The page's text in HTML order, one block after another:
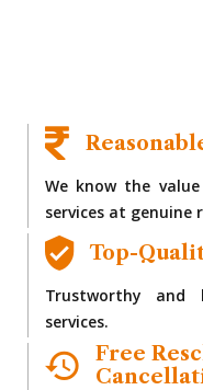
We know the
services at genuine
Top-
Trustworthy and
services.
Free